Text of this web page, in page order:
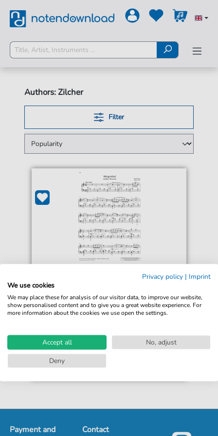
Authors: Zilcher
Filter
For: Piano Solo
print sheet music
Accessible at any time
€5.75*
Payment and Contact
Privacy policy | Imprint
We use cookies
We may place these for analysis of our visitor data, to improve our website,
show personalised content and to give you a great website experience. For
more information about the cookies we use open the settings.
Accept all
No, adjust
Deny